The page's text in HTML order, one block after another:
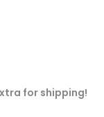
for shipping!